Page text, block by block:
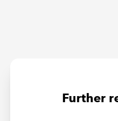
Further